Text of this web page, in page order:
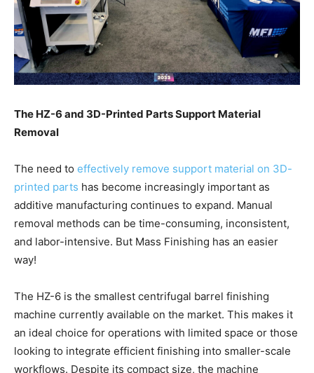
The HZ-6 and 3D-Printed Parts Support Material
Removal
The need to effectively remove support material on 3D-
printed parts has become increasingly important as
additive manufacturing continues to expand. Manual
removal methods can be time-consuming, inconsistent,
and labor-intensive. But Mass Finishing has an easier
way!
The HZ-6 is the smallest centrifugal barrel finishing
machine currently available on the market. This makes it
an ideal choice for operations with limited space or those
looking to integrate efficient finishing into smaller-scale
workflows. Despite its compact size, the machine